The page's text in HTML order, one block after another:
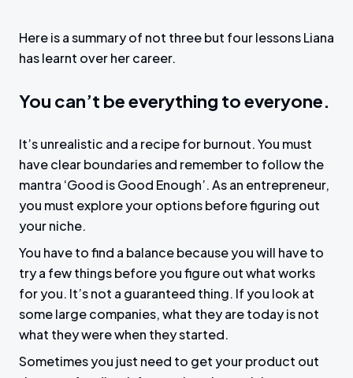
a
y
t
t
n
s
t
f
l
l
s
c
e
e
n
Here is a summary of not three but four lessons Liana
has learnt over her career.
You can’t be everything to everyone.
It’s unrealistic and a recipe for burnout. You must
have clear boundaries and remember to follow the
mantra ‘Good is Good Enough’. As an entrepreneur,
you must explore your options before figuring out
your niche.
You have to find a balance because you will have to
try a few things before you figure out what works
for you. It’s not a guaranteed thing. If you look at
some large companies, what they are today is not
what they were when they started.
Sometimes you just need to get your product out